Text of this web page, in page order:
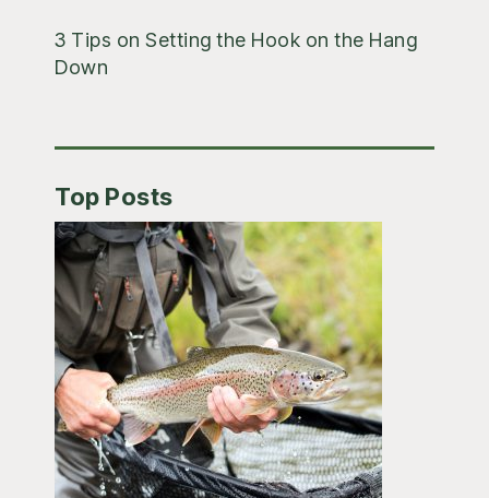
3 Tips on Setting the Hook on the Hang
Down
Top Posts